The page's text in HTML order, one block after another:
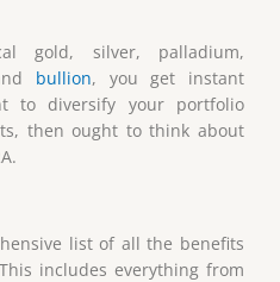
gold, silver, palladium,
bullion, you get instant
to diversify your portfolio
then ought to think about
list of all the benefits
includes everything from